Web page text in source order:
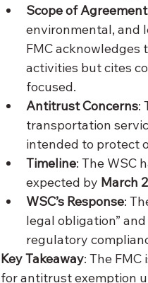
Scope of Agreement
environmental, and
FMC acknowledges
activities but cites
focused.
Antitrust Concerns:
transportation
intended to protect
Timeline: The WSC
expected by March
WSC’s Response:
legal obligation”
regulatory
Key Takeaway: The
for antitrust exemption